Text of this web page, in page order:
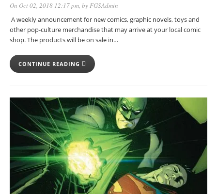
On Oct 02, 2018 12:17 pm, byFGSAdmin
A weekly announcement for new comics, graphic novels, toys and
other pop-culture merchandise that may arrive at your local comic
shop. The products will be on sale in…
CONTINUE READING